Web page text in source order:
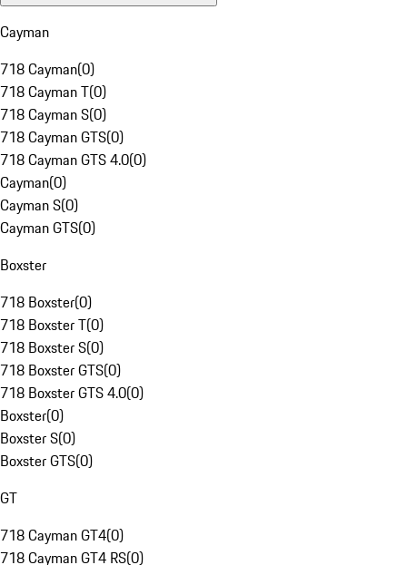
Cayman
718 Cayman(0)
718 Cayman T(0)
718 Cayman S(0)
718 Cayman GTS(0)
718 Cayman GTS 4.0(0)
Cayman(0)
Cayman S(0)
Cayman GTS(0)
Boxster
718 Boxster(0)
718 Boxster T(0)
718 Boxster S(0)
718 Boxster GTS(0)
718 Boxster GTS 4.0(0)
Boxster(0)
Boxster S(0)
Boxster GTS(0)
GT
718 Cayman GT4(0)
718 Cayman GT4 RS(0)